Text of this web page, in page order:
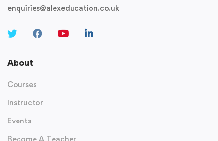
enquiries@alexeducation.co.uk
About
Courses
Instructor
Events
Become A Teacher